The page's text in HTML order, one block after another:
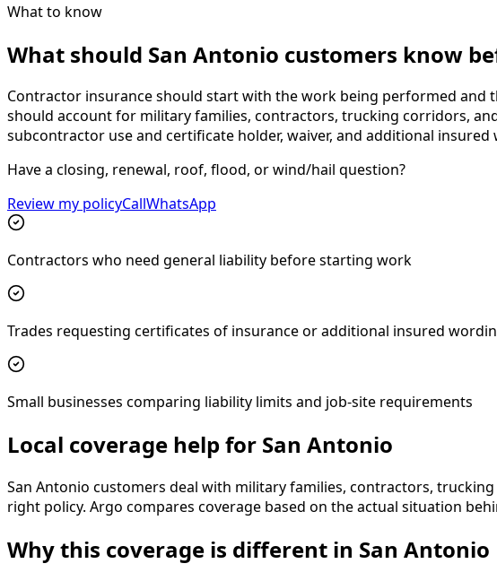
What to know
What should San Antonio customers know
Contractor insurance should start with the work being performed
should account for military families, contractors, trucking corridors,
subcontractor use and certificate holder, waiver, and additional insured
Have a closing, renewal, roof, flood, or wind/hail question?
Review my policyCallWhatsApp
Contractors who need general liability before starting work
Trades requesting certificates of insurance or additional insured
Small businesses comparing liability limits and job-site requirements
Local coverage help for San Antonio
San Antonio customers deal with military families, contractors,
right policy. Argo compares coverage based on the actual situation
Why this coverage is different in San Antonio